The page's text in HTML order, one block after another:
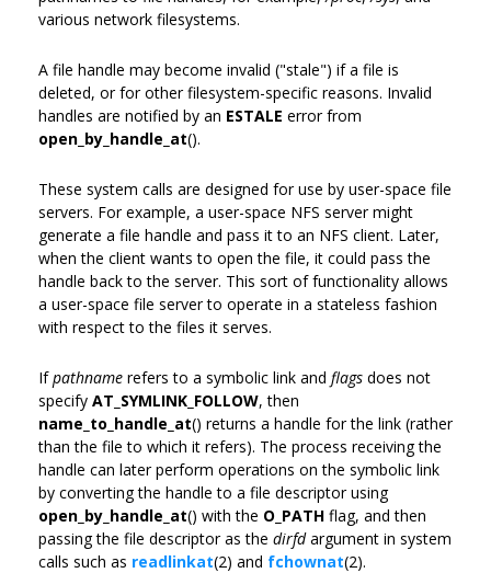
various network filesystems.
A file handle may become invalid ("stale") if a file is
deleted, or for other filesystem-specific reasons. Invalid
handles are notified by an ESTALE error from
open_by_handle_at().
These system calls are designed for use by user-space file
servers. For example, a user-space NFS server might
generate a file handle and pass it to an NFS client. Later,
when the client wants to open the file, it could pass the
handle back to the server. This sort of functionality allows
a user-space file server to operate in a stateless fashion
with respect to the files it serves.
Ifpathname refers to a symbolic link and flags does not
specify AT_SYMLINK_FOLLOW, then
name_to_handle_at() returns a handle for the link (rather
than the file to which it refers). The process receiving the
handle can later perform operations on the symbolic link
by converting the handle to a file descriptor using
open_by_handle_at() with the O_PATH flag, and then
passing the file descriptor as the dirfdargument in system
calls such as readlinkat(2) and fchownat(2).